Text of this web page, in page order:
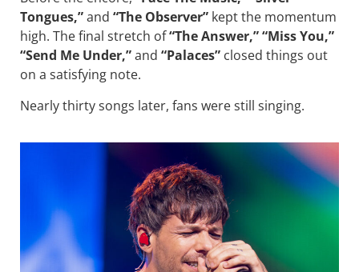
Tongues,”and “The Observer” kept the momentum
high. The final stretch of“The Answer,” “Miss You,”
“Send Me Under,”and “Palaces” closed things out
on a satisfying note.
Nearly thirty songs later, fans were still singing.